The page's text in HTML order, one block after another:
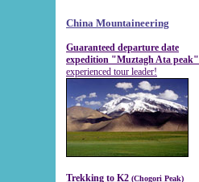
China Mountaineering
Guaranteed departure date
expedition "Muztagh Ata peak"
experienced tour leader!
Trekking to K2 (Chogori Peak)